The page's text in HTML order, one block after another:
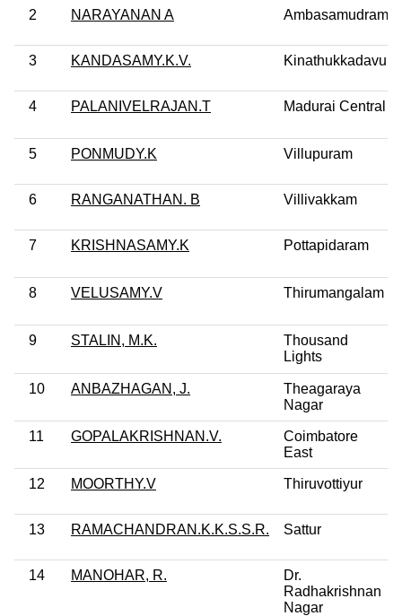
2 NARAYANAN A Ambasamudram
3 KANDASAMY.K.V. Kinathukkadavu
4 PALANIVELRAJAN.T Madurai Central
5 PONMUDY.K Villupuram
6 RANGANATHAN. B Villivakkam
7 KRISHNASAMY.K Pottapidaram
8 VELUSAMY.V Thirumangalam
9 STALIN, M.K.
Thousand
Lights
10 ANBAZHAGAN, J.
Theagaraya
Nagar
11 GOPALAKRISHNAN.V.
Coimbatore
East
12 MOORTHY.V Thiruvottiyur
13 RAMACHANDRAN.K.K.S.S.R. Sattur
14 MANOHAR, R.
Dr.
Radhakrishnan
Nagar